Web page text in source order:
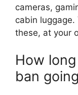
cameras,
cabin luggage.
these, at your
How
ban